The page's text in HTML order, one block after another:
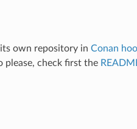
own repository in Conan
please, check first the